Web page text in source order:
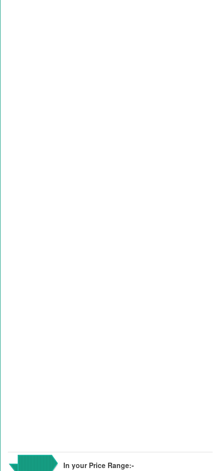
In your Price Range:-